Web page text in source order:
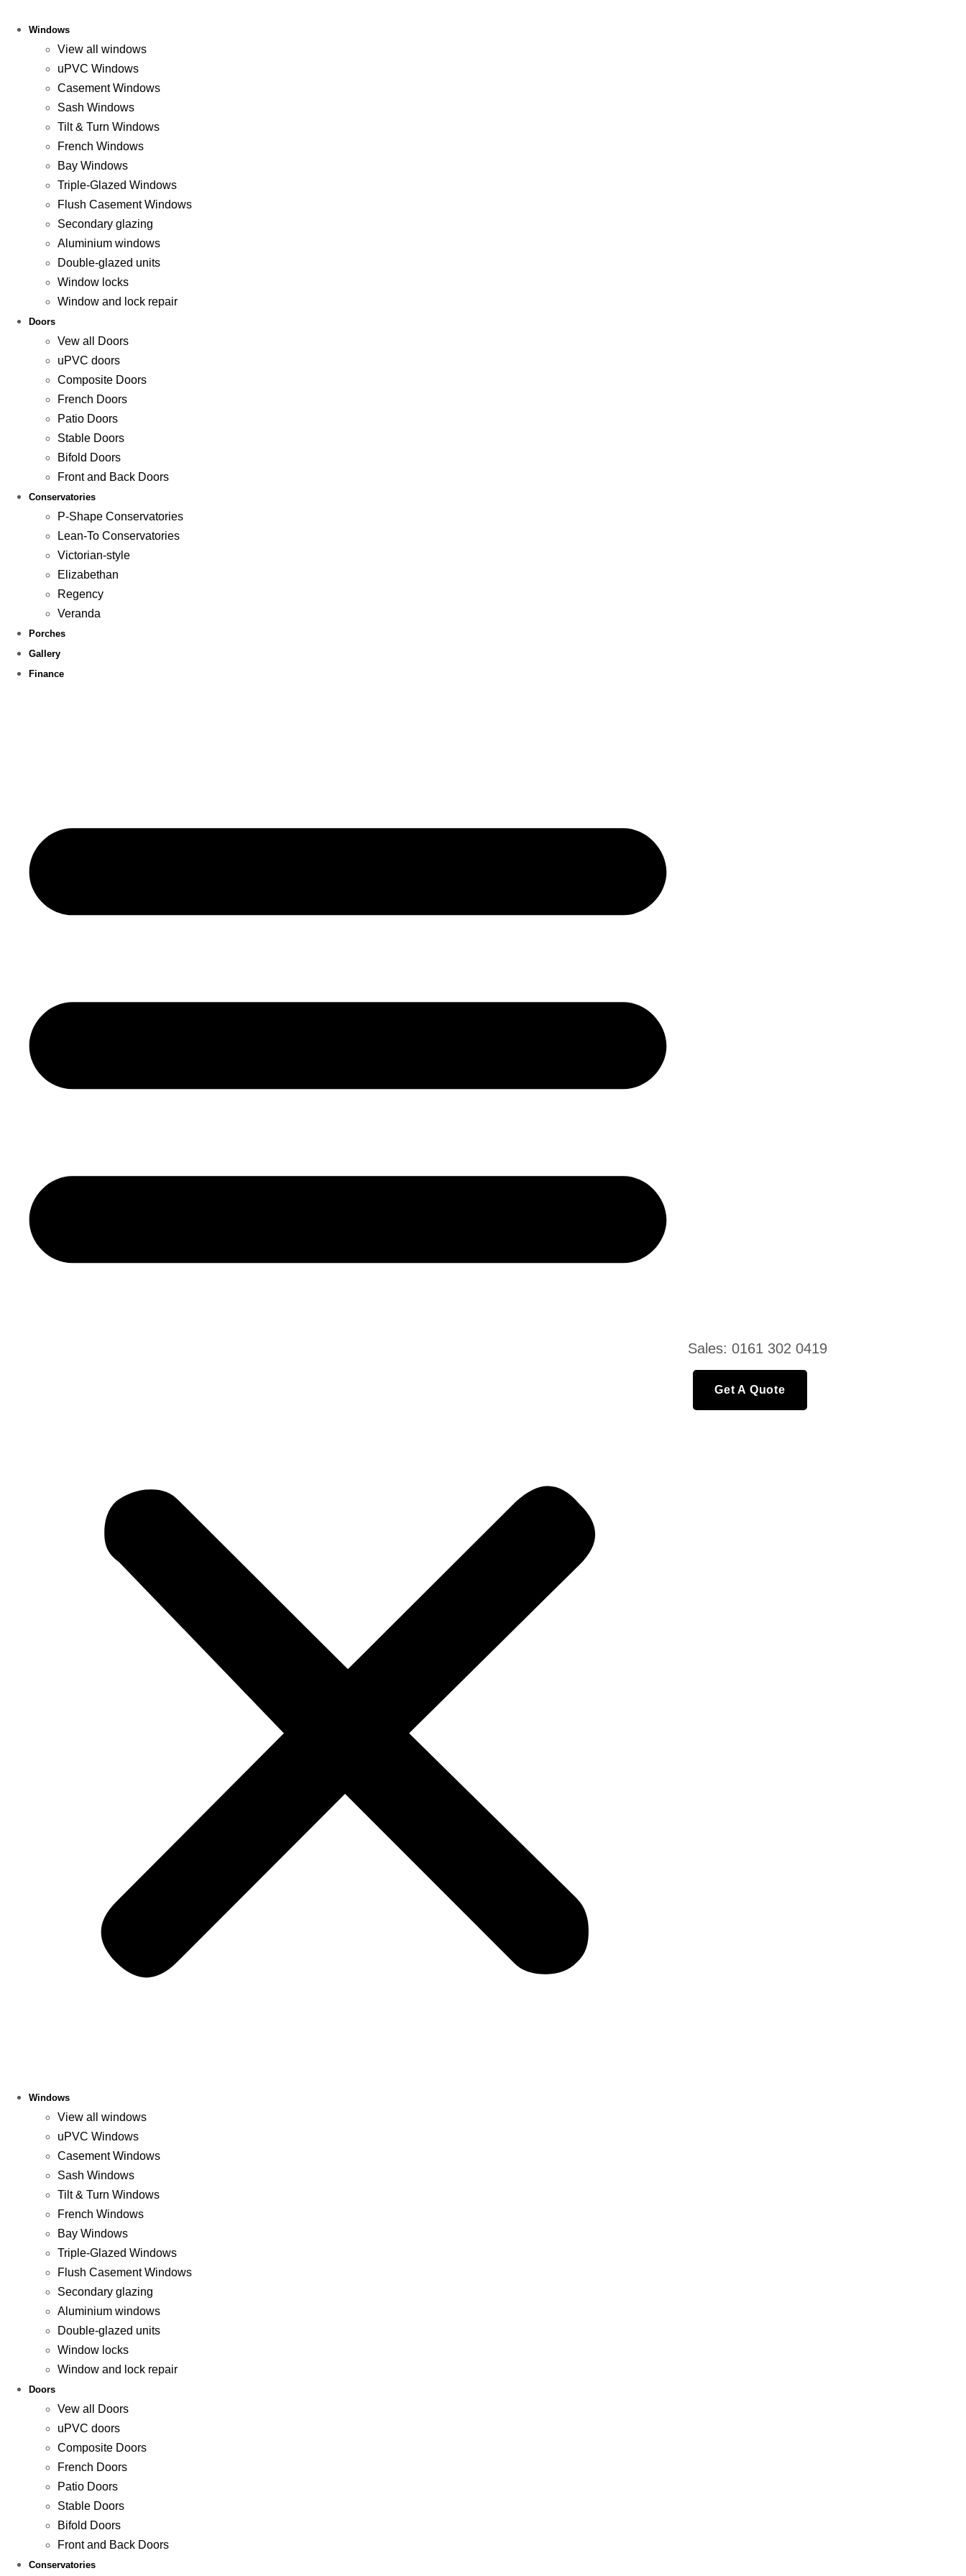
Windows
View all windows
uPVC Windows
Casement Windows
Sash Windows
Tilt & Turn Windows
French Windows
Bay Windows
Triple-Glazed Windows
Flush Casement Windows
Secondary glazing
Aluminium windows
Double-glazed units
Window locks
Window and lock repair
Doors
Vew all Doors
uPVC doors
Composite Doors
French Doors
Patio Doors
Stable Doors
Bifold Doors
Front and Back Doors
Conservatories
P-Shape Conservatories
Lean-To Conservatories
Victorian-style
Elizabethan
Regency
Veranda
Porches
Gallery
Finance
Windows
View all windows
uPVC Windows
Casement Windows
Sash Windows
Tilt & Turn Windows
French Windows
Bay Windows
Triple-Glazed Windows
Flush Casement Windows
Secondary glazing
Aluminium windows
Double-glazed units
Window locks
Window and lock repair
Doors
Vew all Doors
uPVC doors
Composite Doors
French Doors
Patio Doors
Stable Doors
Bifold Doors
Front and Back Doors
Conservatories
Sales: 0161 302 0419
Get A Quote